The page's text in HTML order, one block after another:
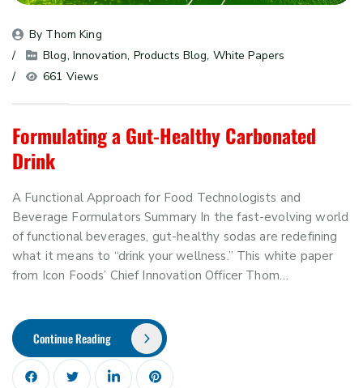
By Thom King
Blog, Innovation, Products Blog, White Papers
661 Views
Formulating a Gut-Healthy Carbonated
Drink
A Functional Approach for Food Technologists and
Beverage Formulators Summary In the fast-evolving world
of functional beverages, gut-healthy sodas are redefining
what it means to “drink your wellness.” This white paper
from Icon Foods’ Chief Innovation Officer Thom…
Continue Reading